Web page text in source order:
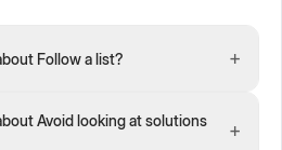
Follow a list? +
Avoid looking at solutions
+